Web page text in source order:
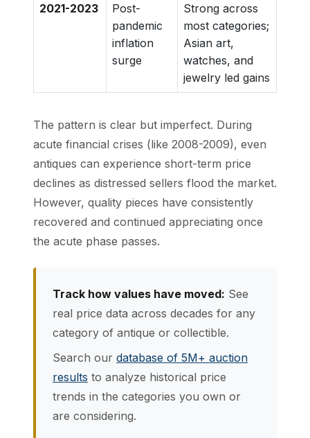
2021-2023
Post-
pandemic
inflation
surge
Strong across
most categories;
Asian art,
watches, and
jewelry led gains
The pattern is clear but imperfect. During
acute financial crises (like 2008-2009), even
antiques can experience short-term price
declines as distressed sellers flood the market.
However, quality pieces have consistently
recovered and continued appreciating once
the acute phase passes.
Track how values have moved: See
real price data across decades for any
category of antique or collectible.
Search our database of 5M+ auction
results to analyze historical price
trends in the categories you own or
are considering.